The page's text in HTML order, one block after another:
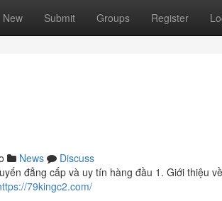
New Submit Groups Register
News
Discuss
đẳng cấp và uy tín hàng đầu 1. Giới thiệu
79kingc2.com/